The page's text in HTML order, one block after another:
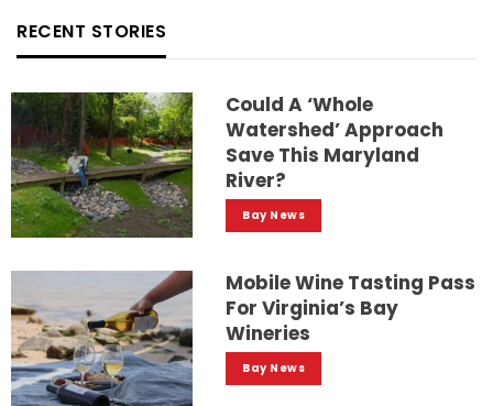
RECENT STORIES
Could A ‘whole
Watershed’ Approach
Save This Maryland
River?
Bay News
Mobile Wine Tasting Pass
For Virginia’s Bay
Wineries
Bay News